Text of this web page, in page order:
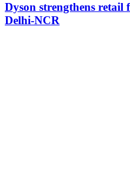
Dyson strengthens
Delhi-NCR